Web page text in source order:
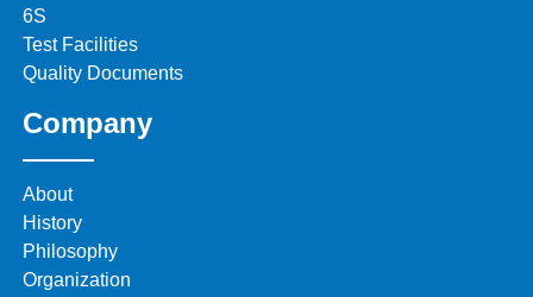
6S
Test Facilities
Quality Documents
Company
About
History
Philosophy
Organization